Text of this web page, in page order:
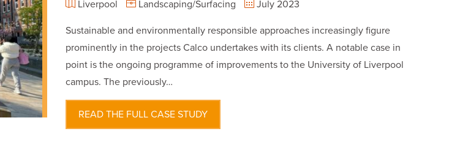
Liverpool Landscaping/Surfacing July 2023
Sustainable and environmentally responsible approaches increasingly figure
prominently in the projects Calco undertakes with its clients. A notable case in
point is the ongoing programme of improvements to the University of Liverpool
campus. The previously…
READ THE FULL CASE STUDY